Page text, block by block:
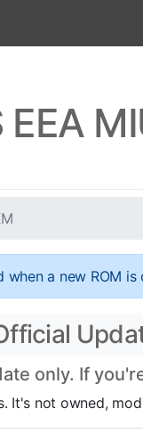
a new ROM is
only. If
It's not owned,